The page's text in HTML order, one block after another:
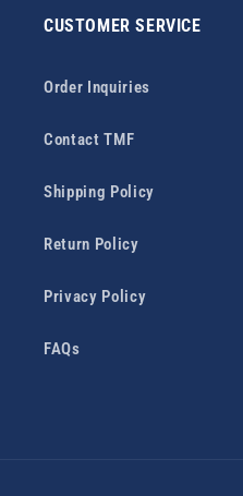
CUSTOMER SERVICE
Order Inquiries
Contact TMF
Shipping Policy
Return Policy
Privacy Policy
FAQs